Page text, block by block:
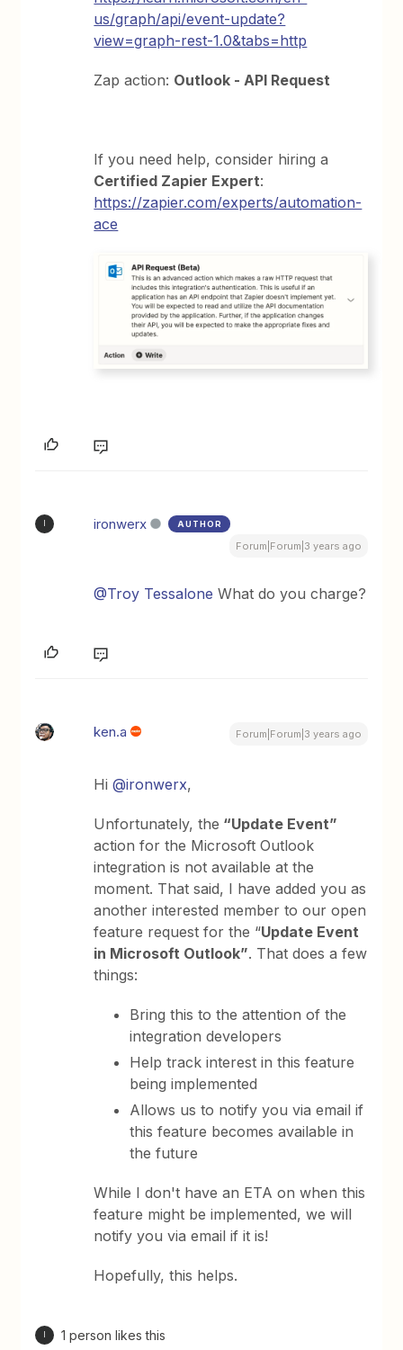
us/graph/api/event-update?
view=graph-rest-1.0&tabs=http
Zap action: Outlook - API Request
If you need help, consider hiring a
Certified Zapier Expert:
https://zapier.com/experts/automation-
ace
ironwerx AUTHOR
Forum|Forum|3 years ago
@Troy Tessalone What do you charge?
ken.a Forum|Forum|3 years ago
Hi@ironwerx,
Unfortunately, the “Update Event”
action for the Microsoft Outlook
integration is not available at the
moment. That said, I have added you as
another interested member to our open
feature request for the “Update Event
in Microsoft Outlook”. That does a few
things:
Bring this to the attention of the
integration developers
Help track interest in this feature
being implemented
Allows us to notify you via email if
this feature becomes available in
the future
While I don't have an ETA on when this
feature might be implemented, we will
notify you via email if it is!
Hopefully, this helps.
1 person likes this